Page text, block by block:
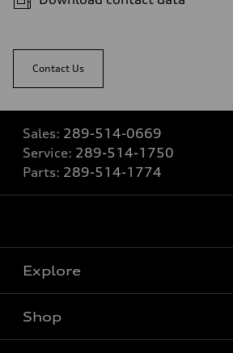
Contact Us
Sales: 289-514-0669
Service: 289-514-1750
Parts: 289-514-1774
Explore
Shop